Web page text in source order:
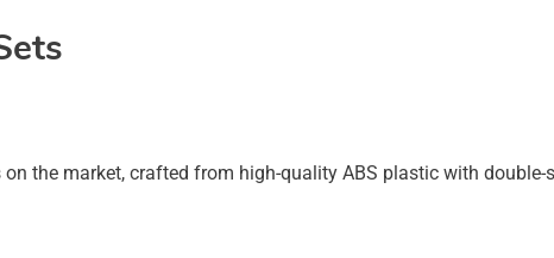
the market, crafted from high-quality ABS plastic with double-